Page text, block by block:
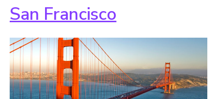
San Francisco